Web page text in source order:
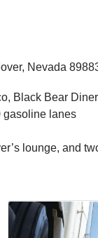
Nevada
Black Bear
gasoline lanes
lounge, and